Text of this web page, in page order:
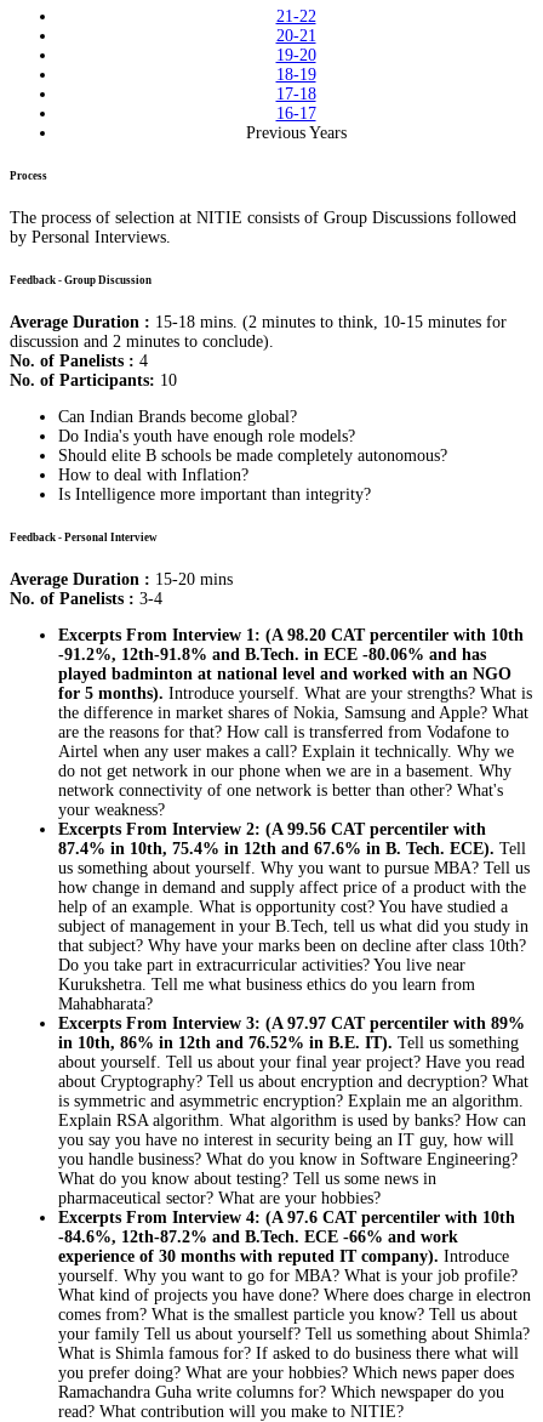
21-22
20-21
19-20
18-19
17-18
16-17
Previous Years
Process
The process of selection at NITIE consists of Group Discussions followed
by Personal Interviews.
Feedback - Group Discussion
Average Duration : 15-18 mins. (2 minutes to think, 10-15 minutes for
discussion and 2 minutes to conclude).
No. of Panelists : 4
No. of Participants: 10
Can Indian Brands become global?
Do India's youth have enough role models?
Should elite B schools be made completely autonomous?
How to deal with Inflation?
Is Intelligence more important than integrity?
Feedback - Personal Interview
Average Duration : 15-20 mins
No. of Panelists : 3-4
Excerpts From Interview 1: (A 98.20 CAT percentiler with 10th
-91.2%, 12th-91.8% and B.Tech. in ECE -80.06% and has
played badminton at national level and worked with an NGO
for 5 months). Introduce yourself. What are your strengths? What is
the difference in market shares of Nokia, Samsung and Apple? What
are the reasons for that? How call is transferred from Vodafone to
Airtel when any user makes a call? Explain it technically. Why we
do not get network in our phone when we are in a basement. Why
network connectivity of one network is better than other? What's
your weakness?
Excerpts From Interview 2: (A 99.56 CAT percentiler with
87.4% in 10th, 75.4% in 12th and 67.6% in B. Tech. ECE). Tell
us something about yourself. Why you want to pursue MBA? Tell us
how change in demand and supply affect price of a product with the
help of an example. What is opportunity cost? You have studied a
subject of management in your B.Tech, tell us what did you study in
that subject? Why have your marks been on decline after class 10th?
Do you take part in extracurricular activities? You live near
Kurukshetra. Tell me what business ethics do you learn from
Mahabharata?
Excerpts From Interview 3: (A 97.97 CAT percentiler with 89%
in 10th, 86% in 12th and 76.52% in B.E. IT). Tell us something
about yourself. Tell us about your final year project? Have you read
about Cryptography? Tell us about encryption and decryption? What
is symmetric and asymmetric encryption? Explain me an algorithm.
Explain RSA algorithm. What algorithm is used by banks? How can
you say you have no interest in security being an IT guy, how will
you handle business? What do you know in Software Engineering?
What do you know about testing? Tell us some news in
pharmaceutical sector? What are your hobbies?
Excerpts From Interview 4: (A 97.6 CAT percentiler with 10th
-84.6%, 12th-87.2% and B.Tech. ECE -66% and work
experience of 30 months with reputed IT company). Introduce
yourself. Why you want to go for MBA? What is your job profile?
What kind of projects you have done? Where does charge in electron
comes from? What is the smallest particle you know? Tell us about
your family Tell us about yourself? Tell us something about Shimla?
What is Shimla famous for? If asked to do business there what will
you prefer doing? What are your hobbies? Which news paper does
Ramachandra Guha write columns for? Which newspaper do you
read? What contribution will you make to NITIE?